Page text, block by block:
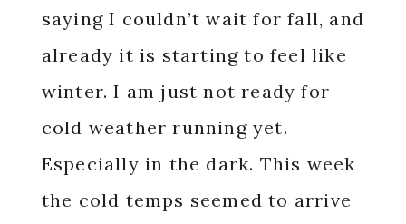
saying I couldn’t wait for fall, and
already it is starting to feel like
winter. I am just not ready for
cold weather running yet.
Especially in the dark. This week
the cold temps seemed to arrive